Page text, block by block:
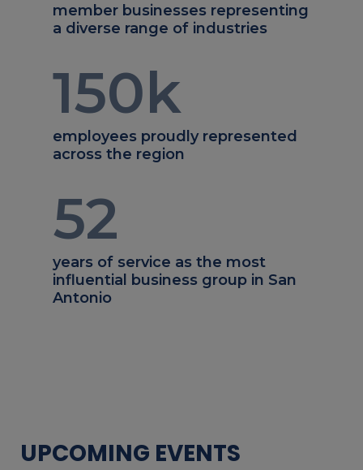
member businesses representing
a diverse range of industries
150k
employees proudly represented
across the region
52
years of service as the most
influential business group in San
Antonio
UPCOMING EVENTS